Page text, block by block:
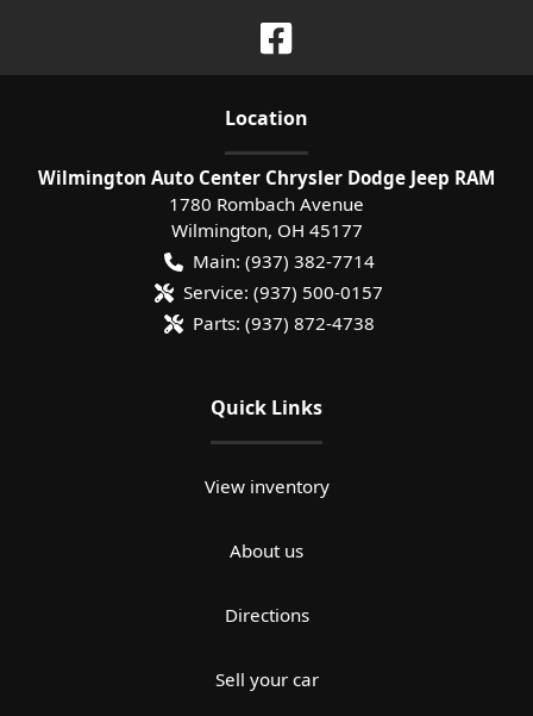
Location
Wilmington Auto Center Chrysler Dodge Jeep RAM
1780 Rombach Avenue
Wilmington, OH 45177
Main: (937) 382-7714
Service: (937) 500-0157
Parts: (937) 872-4738
Quick Links
View inventory
About us
Directions
Sell your car